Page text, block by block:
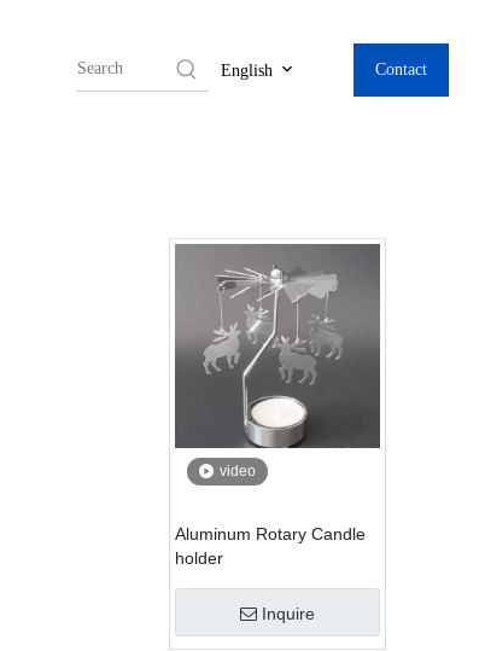
English Contact
video
Aluminum Rotary Candle
holder
Inquire